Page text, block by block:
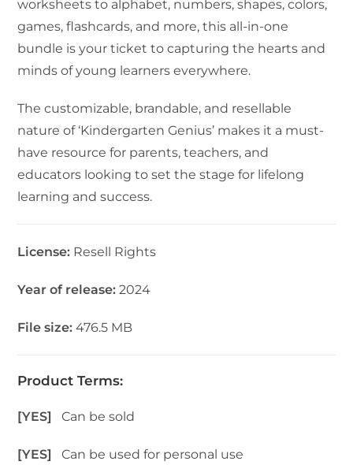
worksheets to alphabet, numbers, shapes, colors,
games, flashcards, and more, this all-in-one
bundle is your ticket to capturing the hearts and
minds of young learners everywhere.
The customizable, brandable, and resellable
nature of ‘Kindergarten Genius’ makes it a must-
have resource for parents, teachers, and
educators looking to set the stage for lifelong
learning and success.
License: Resell Rights
Year of release: 2024
File size:476.5 MB
Product Terms:
[YES]Can be sold
[YES]Can be used for personal use